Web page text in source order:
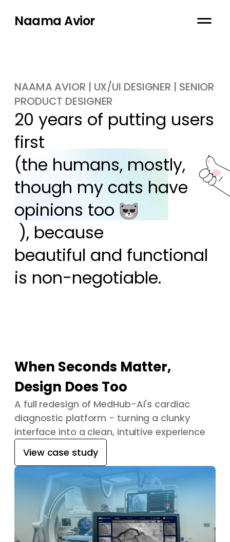
Naama Avior
NAAMA AVIOR | UX/UI DESIGNER | SENIOR
PRODUCT DESIGNER
20 years of putting users
first
(the humans, mostly,
though my cats have
opinions too
), because
beautiful and functional
is non-negotiable.
When Seconds Matter,
Design Does Too
A full redesign of MedHub-AI's cardiac
diagnostic platform - turning a clunky
interface into a clean, intuitive experience
View case study